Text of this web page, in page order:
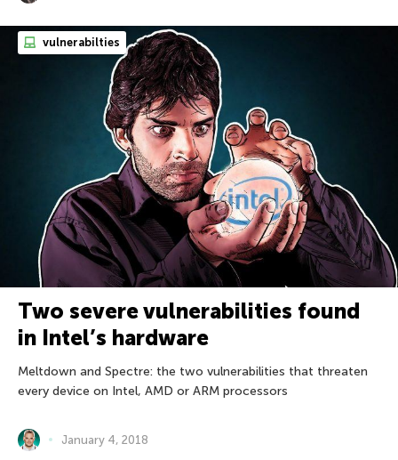
vulnerabilties
Two severe vulnerabilities found
in Intel’s hardware
Meltdown and Spectre: the two vulnerabilities that threaten
every device on Intel, AMD or ARM processors
January 4, 2018